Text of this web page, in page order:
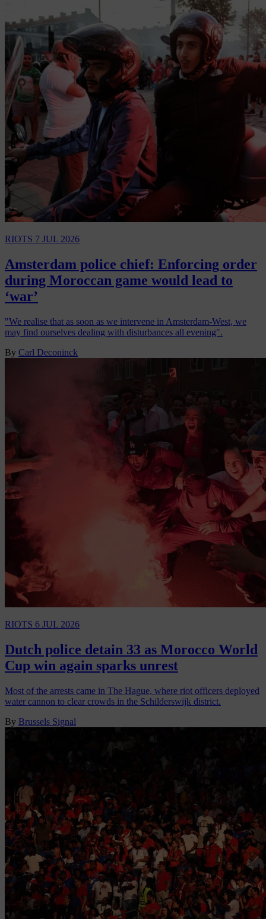
RIOTS 7 JUL 2026
Amsterdam police chief: Enforcing order
during Moroccan game would lead to
‘war’
"We realise that as soon as we intervene in Amsterdam-West, we
may find ourselves dealing with disturbances all evening".
By Carl Deconinck
RIOTS 6 JUL 2026
Dutch police detain 33 as Morocco World
Cup win again sparks unrest
Most of the arrests came in The Hague, where riot officers deployed
water cannon to clear crowds in the Schilderswijk district.
By Brussels Signal